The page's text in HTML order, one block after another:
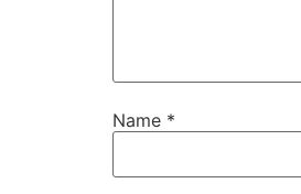
Name *